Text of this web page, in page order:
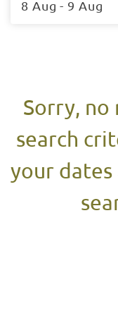
8 Aug - 9 Aug
Sorry, no
search
your